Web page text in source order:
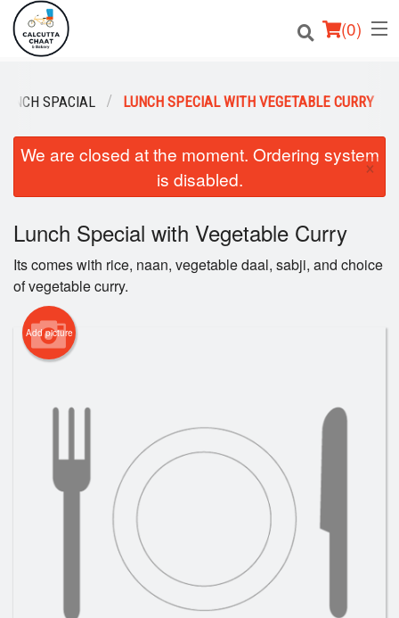
(0)
Order Online
Login
Registration
Cart (0)
SPACIAL LUNCH SPECIAL WITH VEGETABLE CURRY
We are closed at the moment. Ordering system
is disabled.
×
Lunch Special with Vegetable Curry
Its comes with rice, naan, vegetable daal, sabji, and choice
of vegetable curry.
Add picture